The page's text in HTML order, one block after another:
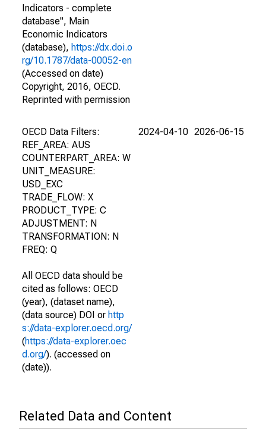
Indicators - complete
database", Main
Economic Indicators
(database), https://dx.doi.o
rg/10.1787/data-00052-en
(Accessed on date)
Copyright, 2016, OECD.
Reprinted with permission
OECD Data Filters:
REF_AREA: AUS
COUNTERPART_AREA: W
UNIT_MEASURE:
USD_EXC
TRADE_FLOW: X
PRODUCT_TYPE: C
ADJUSTMENT: N
TRANSFORMATION: N
FREQ: Q
All OECD data should be
cited as follows: OECD
(year), (dataset name),
(data source) DOI or http
s://data-explorer.oecd.org/
(https://data-explorer.oec
d.org/). (accessed on
(date)).
2024-04-10 2026-06-15
Related Data and Content